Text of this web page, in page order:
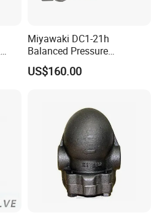
Miyawaki DC1-21h
Balanced Pressure
Thermostatic Stainless
Steel Steam Trap with
US$160.00